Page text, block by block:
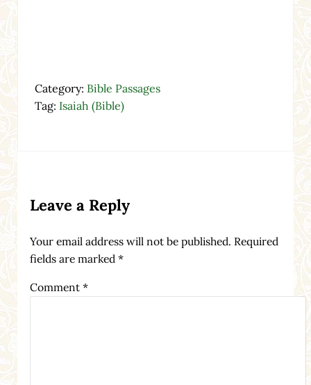
Category: Bible Passages
Tag: Isaiah (Bible)
Leave a Reply
Your email address will not be published. Required
fields are marked *
Comment *